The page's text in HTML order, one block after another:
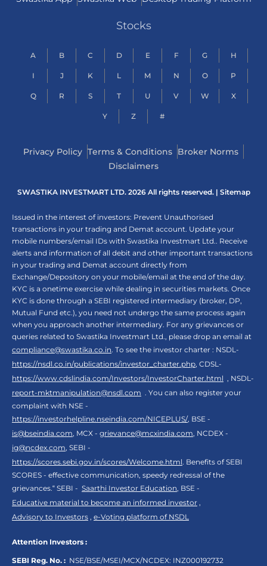
Stocks
A B C D E F G H
I J K L M N O P
Q R S T U V W X
Y Z #
Privacy Policy Terms & Conditions Broker Norms
Disclaimers
SWASTIKA INVESTMART LTD. 2026 All rights reserved. | Sitemap
Issued in the interest of investors: Prevent Unauthorised
transactions in your trading and Demat account. Update your
mobile numbers/email IDs with Swastika Investmart Ltd.. Receive
alerts and information of all debit and other important transactions
in your trading and Demat account directly from
Exchange/Depository on your mobile/email at the end of the day.
KYC is a onetime exercise while dealing in securities markets. Once
KYC is done through a SEBI registered intermediary (broker, DP,
Mutual Fund etc.), you need not undergo the same process again
when you approach another intermediary. For any grievances or
queries related to Swastika Investmart Ltd., please drop an email at
compliance@swastika.co.in. To see the investor charter : NSDL-
https://nsdl.co.in/publications/investor_charter.php, CDSL-
https://www.cdslindia.com/Investors/InvestorCharter.html , NSDL-
report-mktmanipulation@nsdl.com . You can also register your
complaint with NSE -
https://investorhelpline.nseindia.com/NICEPLUS/, BSE -
is@bseindia.com, MCX - grievance@mcxindia.com, NCDEX -
ig@ncdex.com, SEBI -
https://scores.sebi.gov.in/scores/Welcome.html. Benefits of SEBI
SCORES - effective communication, speedy redressal of the
grievances.“ SEBI - Saarthi Investor Education, BSE -
Educative material to become an informed investor ,
Advisory to Investors , e-Voting platform of NSDL
Attention Investors :
SEBI Reg. No. : NSE/BSE/MSEI/MCX/NCDEX: INZ000192732